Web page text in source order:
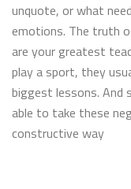
unquote, or what
emotions. The truth
are your greatest
play a sport, they
biggest lessons. And
able to take these
constructive way